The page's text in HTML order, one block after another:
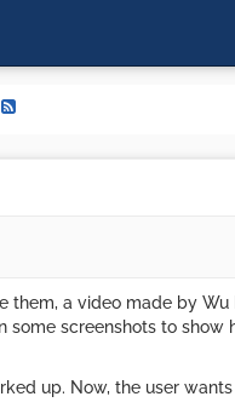
a video made by
screenshots to
up. Now, the user